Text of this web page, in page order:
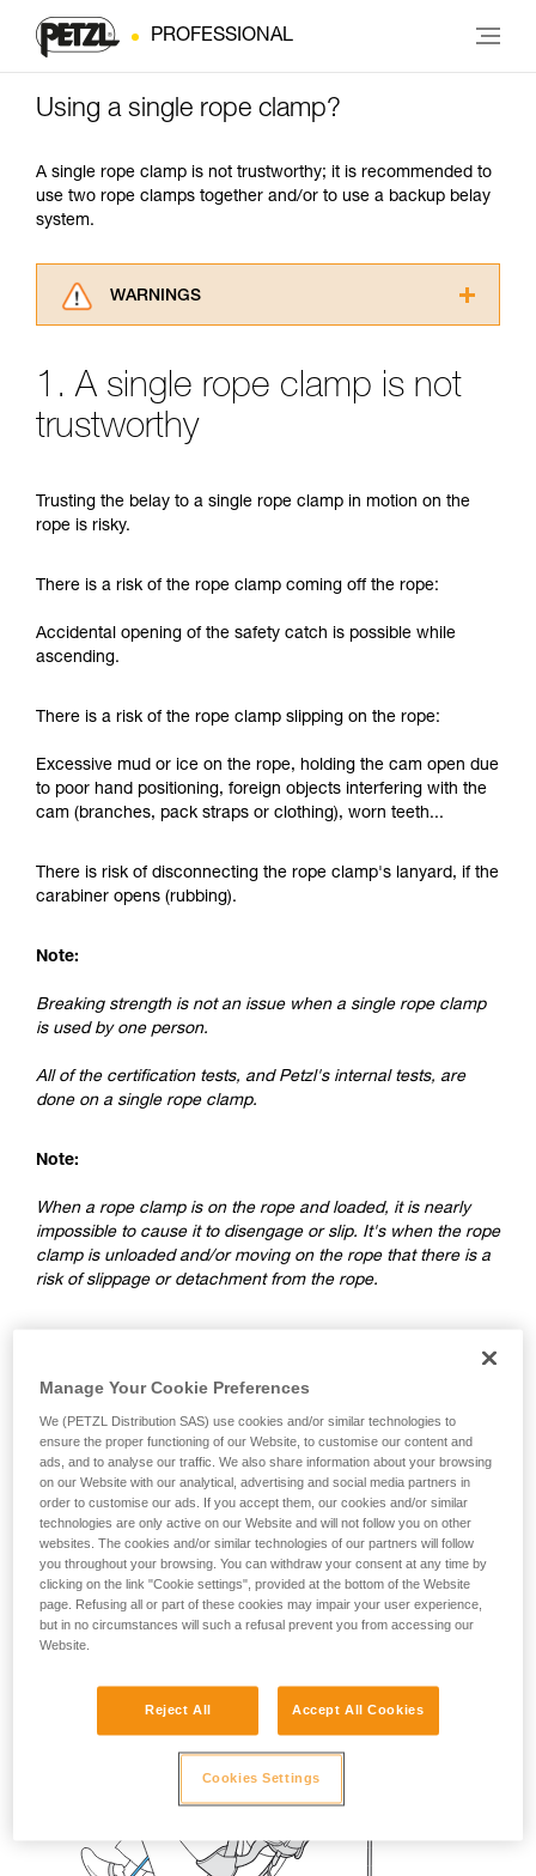
PROFESSIONAL
Using a single rope clamp?
A single rope clamp is not trustworthy; it is recommended to
use two rope clamps together and/or to use a backup belay
system.
WARNINGS
advice itself. You must have already read and
understood the information in the Instructions
for Use to be able to understand this
training. Work with a professional to confirm
your ability to perform these techniques safely
unsupervised.
your activity. There may be others that we do
not describe here.
1. A single rope clamp is not
trustworthy
Trusting the belay to a single rope clamp in motion on the
rope is risky.
There is a risk of the rope clamp coming off the rope:
Accidental opening of the safety catch is possible while
ascending.
There is a risk of the rope clamp slipping on the rope:
Excessive mud or ice on the rope, holding the cam open due
to poor hand positioning, foreign objects interfering with the
cam (branches, pack straps or clothing), worn teeth...
There is risk of disconnecting the rope clamp's lanyard, if the
carabiner opens (rubbing).
Note:
Breaking strength is not an issue when a single rope clamp
is used by one person.
All of the certification tests, and Petzl's internal tests, are
done on a single rope clamp.
Note:
When a rope clamp is on the rope and loaded, it is nearly
impossible to cause it to disengage or slip. It's when the rope
clamp is unloaded and/or moving on the rope that there is a
risk of slippage or detachment from the rope.
clamp and a rope clamp on a lanyard
Manage Your Cookie Preferences
We (PETZL Distribution SAS) use cookies and/or similar technologies to
ensure the proper functioning of our Website, to customise our content and
ads, and to analyse our traffic. We also share information about your browsing
on our Website with our analytical, advertising and social media partners in
order to customise our ads. If you accept them, our cookies and/or similar
technologies are only active on our Website and will not follow you on other
websites. The cookies and/or similar technologies of our partners will follow
you throughout your browsing. You can withdraw your consent at any time by
clicking on the link "Cookie settings", provided at the bottom of the Website
page. Refusing all or part of these cookies may impair your user experience,
but in no circumstances will such a refusal prevent you from accessing our
Website.
Reject All Accept All Cookies
Cookies Settings